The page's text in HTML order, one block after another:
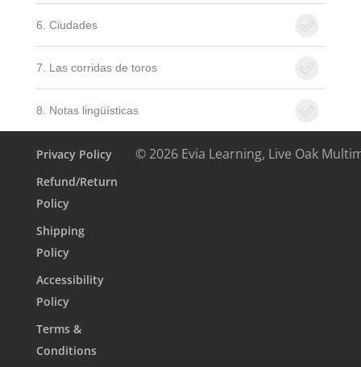
6. Ciudades
7. Las corridas de toros
8. Notas lingüísticas
Privacy Policy
Refund/Return
Policy
Shipping
Policy
Accessibility
Policy
Terms &
Conditions
© 2026 Evia Learning, Live Oak